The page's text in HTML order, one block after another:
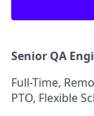
Senior QA
Full-Time,
PTO, Flexible